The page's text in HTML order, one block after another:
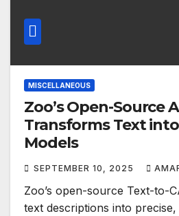
MISCELLANEOUS
Zoo’s Open-Source
Transforms Text into
Models
SEPTEMBER 10, 2025
Zoo’s open-source Text-to-
text descriptions into precise,